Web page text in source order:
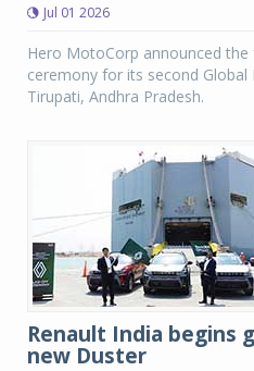
Jul 01 2026
Hero MotoCorp announced
ceremony for its second Global
Tirupati, Andhra Pradesh.
Renault India begins
new Duster